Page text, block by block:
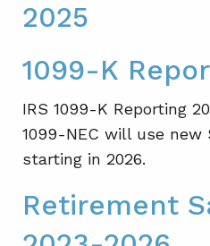
2025
1099-K
IRS 1099-K Reporting
1099-NEC will use new
starting in 2026.
Retirement